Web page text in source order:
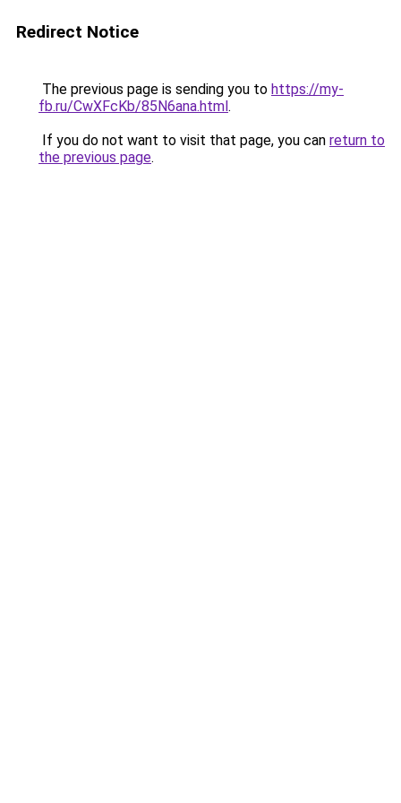
Redirect Notice
The previous page is sending you to https://my-
fb.ru/CwXFcKb/85N6ana.html.
If you do not want to visit that page, you can return to
the previous page.